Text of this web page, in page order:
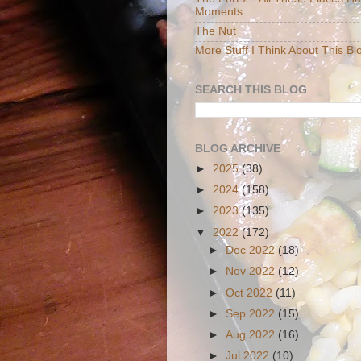
Moments
The Nut
More Stuff I Think About This
SEARCH THIS BLOG
BLOG ARCHIVE
► 2025(38)
► 2024(158)
► 2023(135)
▼ 2022(172)
► Dec 2022(18)
►
Nov 2022 (12)
►Oct 2022(11)
► Sep 2022 (15)
►Aug 2022 (16)
►Jul 2022 (10)